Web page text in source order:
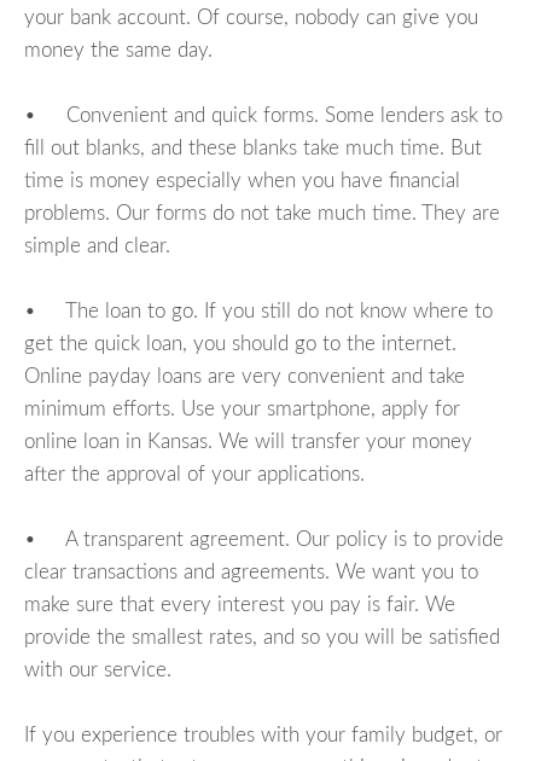
your bank account. Of course, nobody can give you
money the same day.
• Convenient and quick forms. Some lenders ask to
fill out blanks, and these blanks take much time. But
time is money especially when you have financial
problems. Our forms do not take much time. They are
simple and clear.
• The loan to go. If you still do not know where to
get the quick loan, you should go to the internet.
Online payday loans are very convenient and take
minimum efforts. Use your smartphone, apply for
online loan in Kansas. We will transfer your money
after the approval of your applications.
• A transparent agreement. Our policy is to provide
clear transactions and agreements. We want you to
make sure that every interest you pay is fair. We
provide the smallest rates, and so you will be satisfied
with our service.
If you experience troubles with your family budget, or